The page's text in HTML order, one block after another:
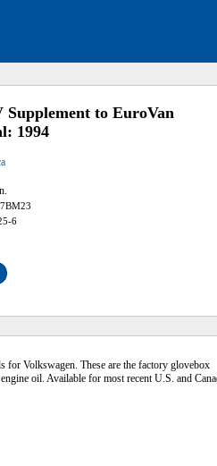
Supplement to EuroVan
1994
6
Volkswagen. These are the factory glovebox
oil. Available for most recent U.S. and